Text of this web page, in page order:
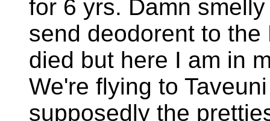
for 6 yrs. Damn
send deodorent to
died but here I am in
We're flying to
supposedly the